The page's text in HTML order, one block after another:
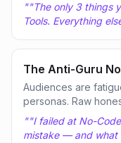
""The only 3 things
Tools. Everything
The Anti-Guru
Audiences are
personas. Raw
""I failed at No-
mistake — and what